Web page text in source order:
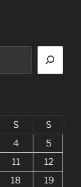
S
S
4
5
11
12
18
19